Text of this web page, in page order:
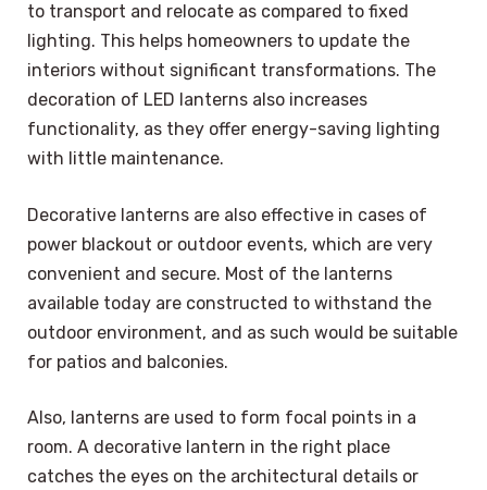
to transport and relocate as compared to fixed
lighting. This helps homeowners to update the
interiors without significant transformations. The
decoration of LED lanterns also increases
functionality, as they offer energy-saving lighting
with little maintenance.
Decorative lanterns are also effective in cases of
power blackout or outdoor events, which are very
convenient and secure. Most of the lanterns
available today are constructed to withstand the
outdoor environment, and as such would be suitable
for patios and balconies.
Also, lanterns are used to form focal points in a
room. A decorative lantern in the right place
catches the eyes on the architectural details or